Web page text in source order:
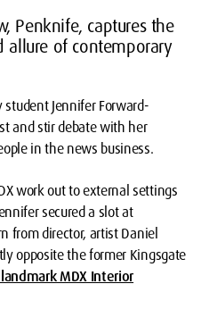
Penknife, captures the
allure of contemporary
Jennifer Forward-
and stir debate with her
in the news business.
work out to external settings
secured a slot at
from director, artist Daniel
opposite the former Kingsgate
MDX Interior